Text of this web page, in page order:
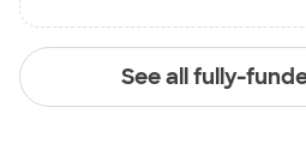
See all fully-